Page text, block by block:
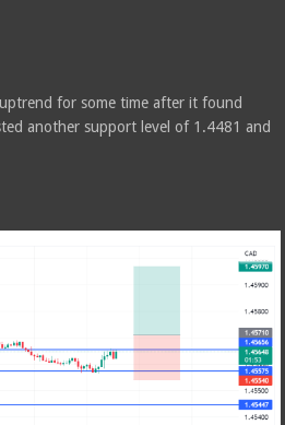
for some time after it found
another support level of 1.4481 and